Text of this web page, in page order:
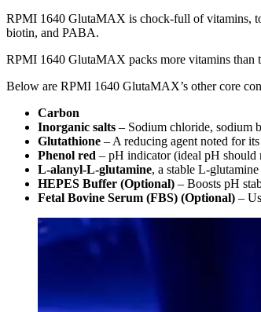
RPMI 1640 GlutaMAX is chock-full of vitamins,
biotin, and PABA.
RPMI 1640 GlutaMAX packs more vitamins
Below are RPMI 1640 GlutaMAX’s other core
Carbon
Inorganic salts – Sodium chloride, sodium
Glutathione – A reducing agent noted for
Phenol red – pH indicator (ideal pH should
L-alanyl-L-glutamine, a stable L-
HEPES Buffer (Optional) – Boosts pH
Fetal Bovine Serum (FBS) (Optional) –